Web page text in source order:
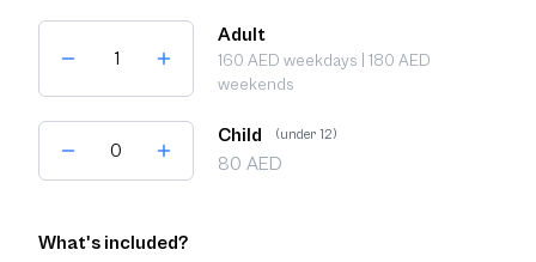
Adult
160 AED weekdays | 180 AED
weekends
Child (under 12)
80 AED
What's included?